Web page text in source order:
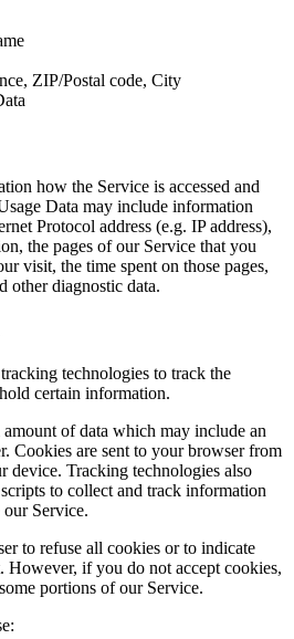
ZIP/Postal code, City
how the Service is accessed and
Data may include information
Protocol address (e.g. IP address),
the pages of our Service that you
visit, the time spent on those pages,
other diagnostic data.
technologies to track the
certain information.
of data which may include an
Cookies are sent to your browser from
device. Tracking technologies also
to collect and track information
Service.
to refuse all cookies or to indicate
However, if you do not accept cookies,
portions of our Service.